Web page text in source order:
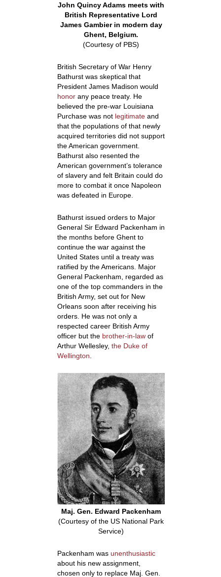
John Quincy Adams meets with
British Representative Lord
James Gambier in modern day
Ghent, Belgium.
(Courtesy of PBS)
British Secretary of War Henry
Bathurst was skeptical that
President James Madison would
honorany peace treaty. He
believed the pre-war Louisiana
Purchase was not legitimateand
that the populations of that newly
acquired territories did not support
the American government.
Bathurst also resented the
American government’s tolerance
of slavery and felt Britain could do
more to combat it once Napoleon
was defeated in Europe.
Bathurst issued orders to Major
General Sir Edward Packenham in
the months before Ghent to
continue the war against the
United States until a treaty was
ratified by the Americans. Major
General Packenham, regarded as
one of the top commanders in the
British Army, set out for New
Orleans soon after receiving his
orders. He was not only a
respected career British Army
officer but the brother-in-law of
Arthur Wellesley, the Duke of
Wellington.
Maj. Gen. Edward Packenham
(Courtesy of the US National Park
Service)
Packenham was unenthusiastic
about his new assignment,
chosen only to replace Maj. Gen.